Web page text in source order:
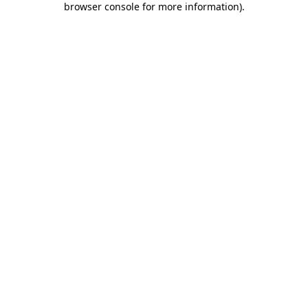
browser console for more information).